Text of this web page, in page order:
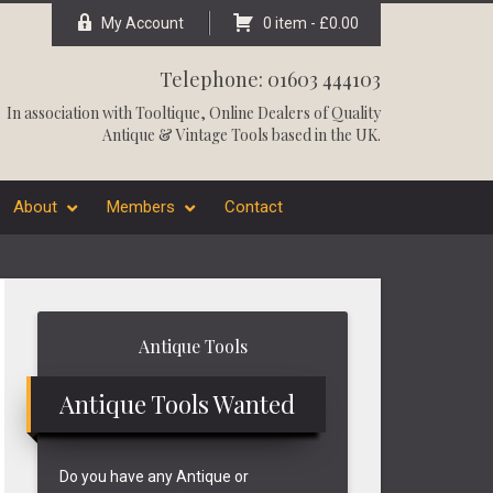
My Account 0 item - £0.00
Telephone: 01603 444103
In association withTooltique, Online Dealers of Quality
Antique & Vintage Tools based in the UK.
About Members Contact
Antique Tools
Antique Tools Wanted
Do you have any Antique or